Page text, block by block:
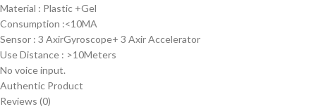
Material : Plastic +Gel
Consumption :<10MA
Sensor : 3 AxirGyroscope+ 3 Axir Accelerator
Use Distance : >10Meters
No voice input.
Authentic Product
Reviews (0)